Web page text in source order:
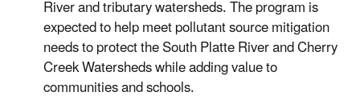
River and tributary watersheds. The program is
expected to help meet pollutant source mitigation
needs to protect the South Platte River and Cherry
Creek Watersheds while adding value to
communities and schools.